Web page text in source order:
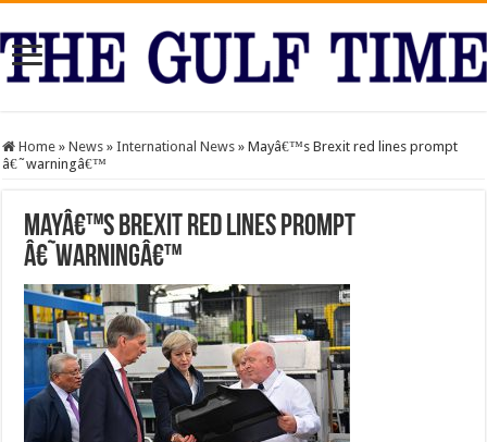
Home » News » International News » Mayâ€™s Brexit red lines prompt
â€˜warningâ€™
Mayâ€™s Brexit red lines prompt
â€˜warningâ€™